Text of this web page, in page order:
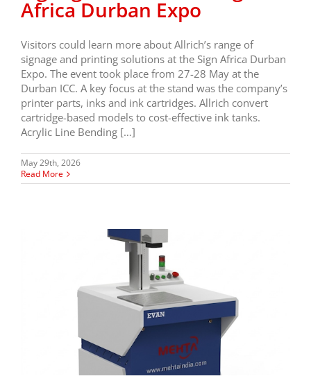
Africa Durban Expo
Visitors could learn more about Allrich’s range of
signage and printing solutions at the Sign Africa Durban
Expo. The event took place from 27-28 May at the
Durban ICC. A key focus at the stand was the company’s
printer parts, inks and ink cartridges. Allrich convert
cartridge-based models to cost-effective ink tanks.
Acrylic Line Bending […]
May 29th, 2026
Read More